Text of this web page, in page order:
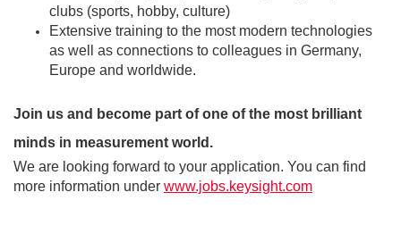
clubs (sports, hobby, culture)
Extensive training to the most modern technologies
as well as connections to colleagues in Germany,
Europe and worldwide.
Join us and become part of one of the most brilliant
minds in measurement world.
We are looking forward to your application. You can find
more information under www.jobs.keysight.com